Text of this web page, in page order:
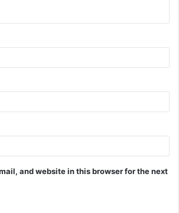
and website in this browser for the next